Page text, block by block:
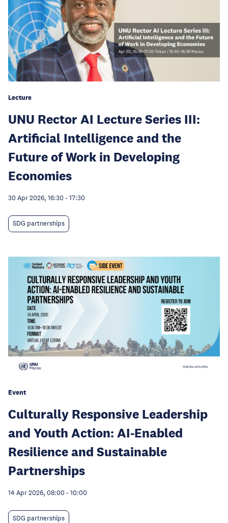
Lecture
UNU Rector AI Lecture Series III:
Artificial Intelligence and the
Future of Work in Developing
Economies
30 Apr 2026, 16:30 - 17:30
SDG partnerships
Event
Culturally Responsive Leadership
and Youth Action: AI-Enabled
Resilience and Sustainable
Partnerships
14 Apr 2026, 08:00 - 10:00
SDG partnerships